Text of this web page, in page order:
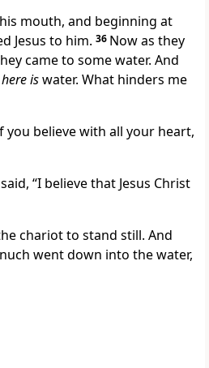
mouth, and beginning at
Jesus to him. 36 Now as they
came to some water. And
here iswater. What hinders me
you believe with all your heart,
“I believe that Jesus Christ
chariot to stand still. And
went down into the water,